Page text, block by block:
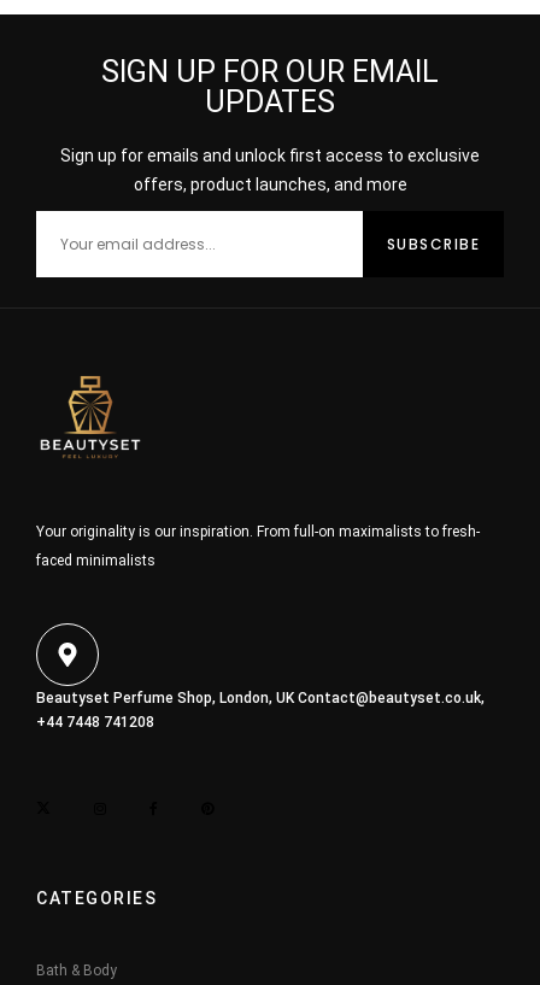
SIGN UP FOR OUR EMAIL
UPDATES
Sign up for emails and unlock first access to exclusive
offers, product launches, and more
Your originality is our inspiration. From full-on maximalists to fresh-
faced minimalists
Beautyset Perfume Shop, London, UKContact@beautyset.co.uk,
+44 7448 741208
CATEGORIES
Bath & Body